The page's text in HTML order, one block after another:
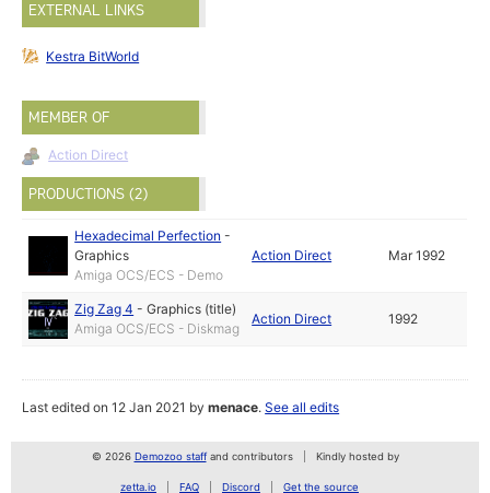
EXTERNAL LINKS
Kestra BitWorld
MEMBER OF
Action Direct
PRODUCTIONS (2)
Hexadecimal Perfection -
Graphics
Amiga OCS/ECS - Demo
Action Direct Mar 1992
Zig Zag 4 -Graphics (title)
Amiga OCS/ECS - Diskmag
Action Direct 1992
Last edited on 12 Jan 2021 bymenace.See all edits
© 2026 Demozoo staffand contributors Kindly hosted by
zetta.io FAQ Discord Get the source